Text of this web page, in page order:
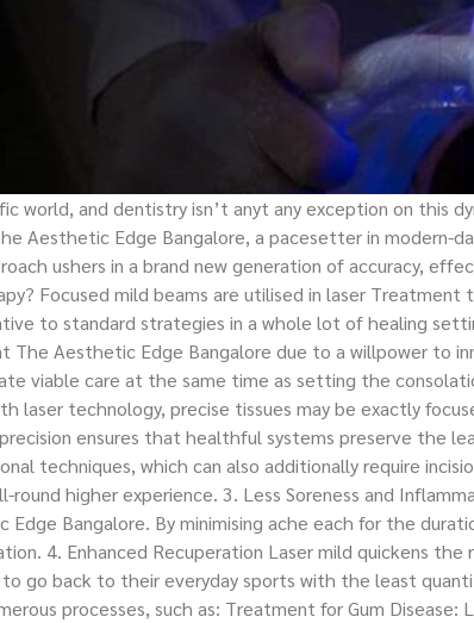
world, and dentistry isn’t anyt any exception on this
Aesthetic Edge Bangalore, a pacesetter in modern-
ushers in a brand new generation of accuracy,
Focused mild beams are utilised in laser
to standard strategies in a whole lot of healing
Aesthetic Edge Bangalore due to a willpower to
viable care at the same time as setting the
laser technology, precise tissues may be exactly
ensures that healthful systems preserve the
techniques, which can also additionally require
higher experience. 3. Less Soreness and
Bangalore. By minimising ache each for the
4. Enhanced Recuperation Laser mild quickens
go back to their everyday sports with the least
processes, such as: Treatment for Gum Disease: